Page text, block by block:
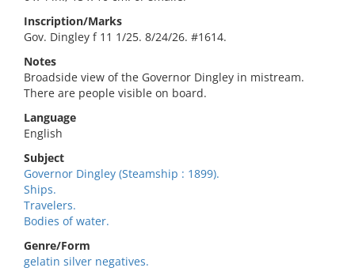
Inscription/Marks
Gov. Dingley f 11 1/25. 8/24/26. #1614.
Notes
Broadside view of the Governor Dingley in mistream.
There are people visible on board.
Language
English
Subject
Governor Dingley (Steamship : 1899).
Ships.
Travelers.
Bodies of water.
Genre/Form
gelatin silver negatives.